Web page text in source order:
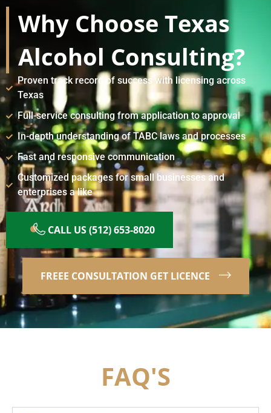
Why Choose Texas
Alcohol Consulting?
Proven track record of success with licensing across
Texas
Full-service consulting from application to approval
In-depth understanding of TABC laws and processes
Fast and responsive communication
Customized packages for small businesses and
enterprises a like
CALL US (512) 653-8020
FREEE CONSULTATION GET LICENCE
FAQ'S